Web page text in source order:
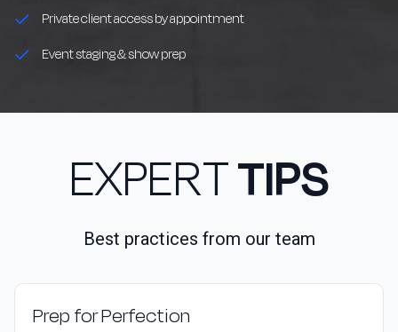
Private client access by appointment
Event staging & show prep
EXPERTTIPS
Best practices from our team
Prep for Perfection